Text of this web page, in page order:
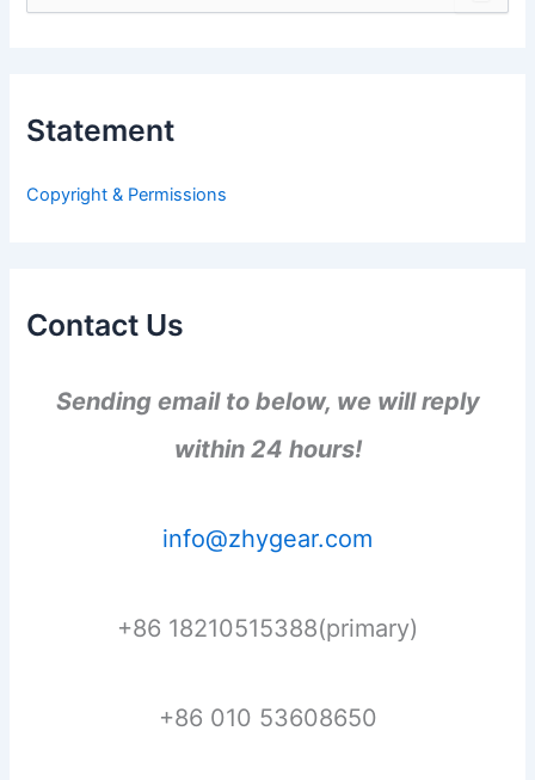
e
f
:
Statement
Copyright & Permissions
Contact Us
Sending email to below, we will reply
within 24 hours!
info@zhygear.com
+86 18210515388(primary)
+86 010 53608650